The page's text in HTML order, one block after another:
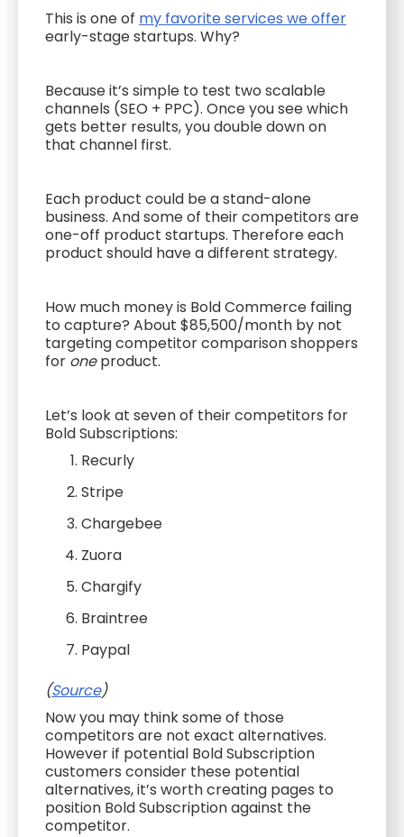
This is one of my favorite services we offer
early-stage startups. Why?
Because it’s simple to test two scalable
channels (SEO + PPC). Once you see which
gets better results, you double down on
that channel first.
Each product could be a stand-alone
business. And some of their competitors are
one-off product startups. Therefore each
product should have a different strategy.
How much money is Bold Commerce failing
to capture? About $85,500/month by not
targeting competitor comparison shoppers
for oneproduct.
Let’s look at seven of their competitors for
Bold Subscriptions:
Recurly
Stripe
Chargebee
Zuora
Chargify
Braintree
Paypal
(Source)
Now you may think some of those
competitors are not exact alternatives.
However if potential Bold Subscription
customers consider these potential
alternatives, it’s worth creating pages to
position Bold Subscription against the
competitor.